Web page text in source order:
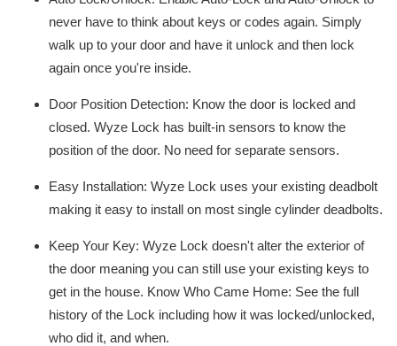
never have to think about keys or codes again. Simply
walk up to your door and have it unlock and then lock
again once you're inside.
Door Position Detection: Know the door is locked and
closed. Wyze Lock has built-in sensors to know the
position of the door. No need for separate sensors.
Easy Installation: Wyze Lock uses your existing deadbolt
making it easy to install on most single cylinder deadbolts.
Keep Your Key: Wyze Lock doesn't alter the exterior of
the door meaning you can still use your existing keys to
get in the house. Know Who Came Home: See the full
history of the Lock including how it was locked/unlocked,
who did it, and when.